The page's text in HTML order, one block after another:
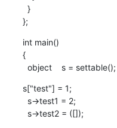
};
int main()
{
  object    s = settable();
s["test"] = 1;
  s->test2 = ([]);